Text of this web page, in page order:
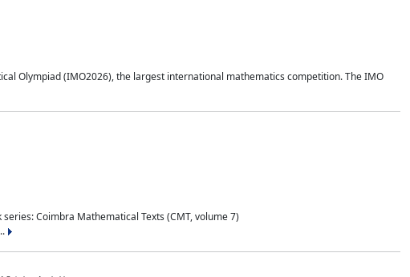
Olympiad (IMO2026), the largest international mathematics competition. The IMO
Coimbra Mathematical Texts (CMT, volume 7)